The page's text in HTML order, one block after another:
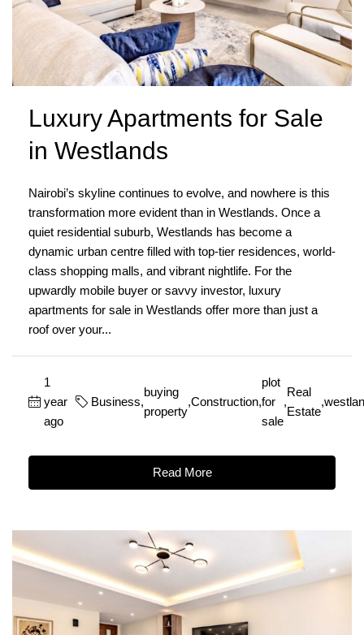
Luxury Apartments for Sale
in Westlands
Nairobi’s skyline continues to evolve, and nowhere is this
transformation more evident than in Westlands. Once a
quiet residential suburb, Westlands has become a
dynamic urban centre filled with top-tier residences, world-
class shopping malls, and vibrant nightlife. For the
upwardly mobile buyer or savvy investor, luxury
apartments for sale in Westlands offer more than just a
roof over your...
1
year
ago
Business,
buying
property
,Construction,
plot
for
sale
,
Real
Estate
,
Read More